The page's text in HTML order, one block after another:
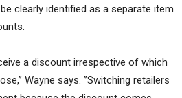
clearly identified as a separate item
a discount irrespective of which
Wayne says. ”Switching retailers